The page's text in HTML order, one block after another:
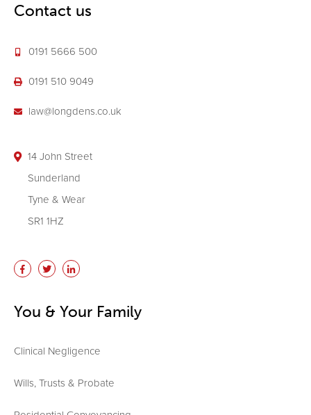
Contact us
0191 5666 500
0191 510 9049
law@longdens.co.uk
14 John Street
Sunderland
Tyne & Wear
SR1 1HZ
You & Your Family
Clinical Negligence
Wills, Trusts & Probate